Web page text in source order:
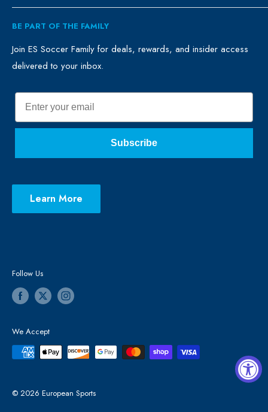
ES Family
FAQ
Blog
Promo Merch
Privacy Policy
Retail
Clubs
Schools
Sales & Promos
Return Policy
BE PART OF THE FAMILY
Join ES Soccer Family for deals, rewards, and insider access
delivered to your inbox.
Email
Subscribe
Learn More
Follow Us
We Accept
© 2026 European Sports